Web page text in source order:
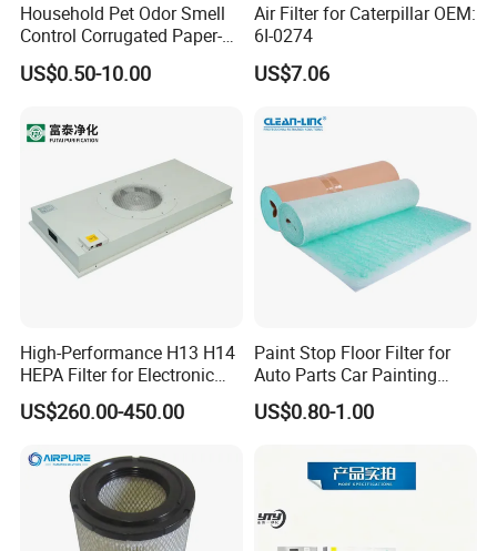
Household Pet Odor Smell
Control Corrugated Paper-
Based Activated Carbon
Filter for Air Purifier
US$0.50-10.00
Air Filter for Caterpillar OEM:
6I-0274
US$7.06
High-Performance H13 H14
HEPA Filter for Electronic
Devices
US$260.00-450.00
Paint Stop Floor Filter for
Auto Parts Car Painting
Booth
US$0.80-1.00